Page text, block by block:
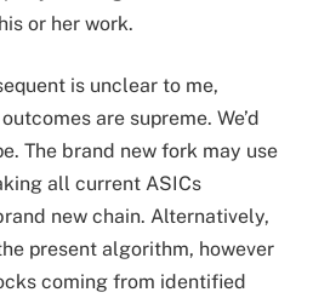
or her work.
is unclear to me,
are supreme. We’d
The brand new fork may use
all current ASICs
new chain. Alternatively,
present algorithm, however
coming from identified